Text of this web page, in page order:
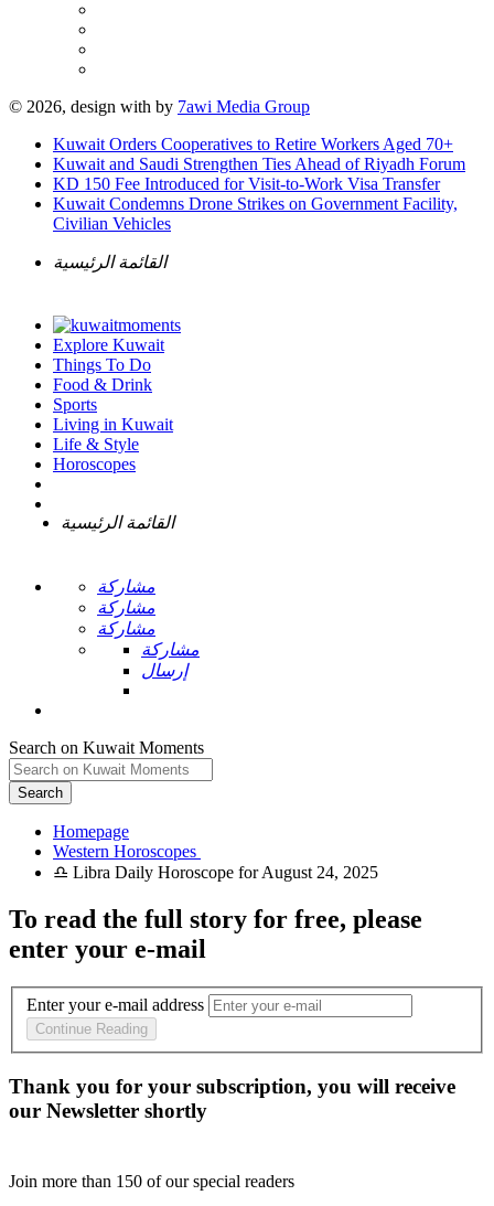
© 2026, design with by 7awi Media Group
Kuwait Orders Cooperatives to Retire Workers Aged 70+
Kuwait and Saudi Strengthen Ties Ahead of Riyadh Forum
KD 150 Fee Introduced for Visit-to-Work Visa Transfer
Kuwait Condemns Drone Strikes on Government Facility,
Civilian Vehicles
القائمة الرئيسية
Explore Kuwait
Things To Do
Food & Drink
Sports
Living in Kuwait
Life & Style
Horoscopes
القائمة الرئيسية
مشاركة
مشاركة
مشاركة
مشاركة
إرسال
Search on Kuwait Moments
Search
Homepage
To read the full story for free, please
enter your e-mail
Enter your e-mail address
Continue Reading
Thank you for your subscription, you will receive
our Newsletter shortly
Join more than 150 of our special readers